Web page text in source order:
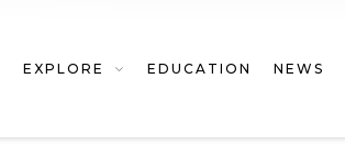
EXPLORE EDUCATION NEWS